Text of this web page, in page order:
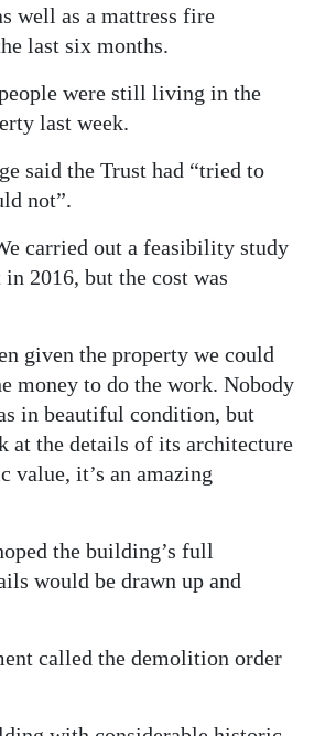
well as a mattress fire
last six months.
were still living in the
last week.
said the Trust had “tried to
not”.
carried out a feasibility study
2016, but the cost was
given the property we could
money to do the work. Nobody
in beautiful condition, but
at the details of its architecture
value, it’s an amazing
the building’s full
would be drawn up and
called the demolition order